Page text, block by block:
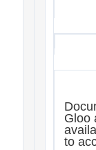
Gloo
to